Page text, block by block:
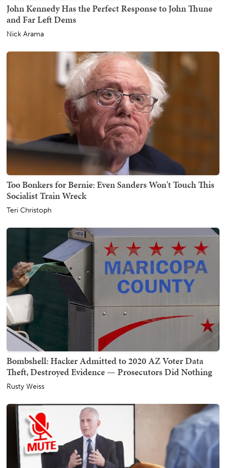
John Kennedy Has the Perfect Response to John Thune
and Far Left Dems
Nick Arama
Too Bonkers for Bernie: Even Sanders Won't Touch This
Socialist Train Wreck
Teri Christoph
Bombshell: Hacker Admitted to 2020 AZ Voter Data
Theft, Destroyed Evidence — Prosecutors Did Nothing
Rusty Weiss